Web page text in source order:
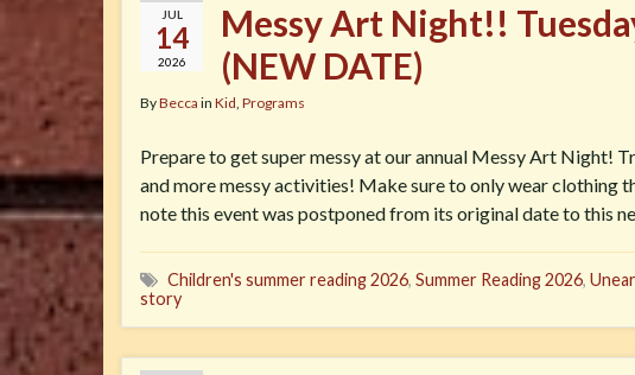
JUL
14
2026
Messy Art Night!!
(NEW DATE)
ByBecca in Kid, Programs
Prepare to get super messy at our annual Messy Art Night!
and more messy activities! Make sure to only wear clothing
note this event was postponed from its original date to this
Children's summer reading 2026, Summer Reading 2026,
story